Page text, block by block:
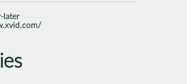
later